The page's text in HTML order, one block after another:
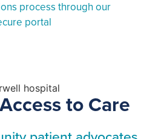
process through our
portal
to Care